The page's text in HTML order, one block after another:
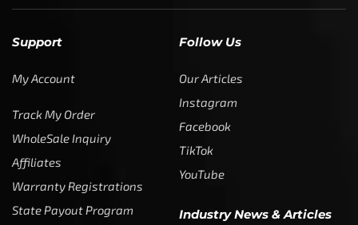
Support
My Account
Track My Order
WholeSale Inquiry
Affiliates
Warranty Registrations
State Payout Program
Follow Us
Our Articles
Instagram
Facebook
TikTok
YouTube
Industry News & Articles